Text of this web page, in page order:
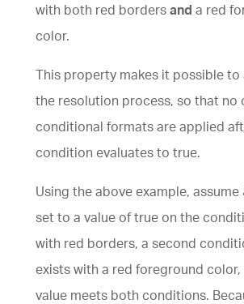
with both red borders and a red
color.
This property makes it possible
the resolution process, so that no
conditional formats are applied
condition evaluates to true.
Using the above example, assume
set to a value of true on the
with red borders, a second
exists with a red foreground color,
value meets both conditions.